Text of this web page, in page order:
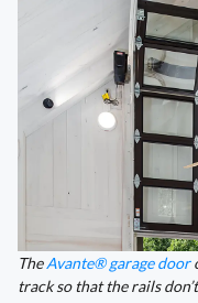
TheAvante® garage door
track so that the rails